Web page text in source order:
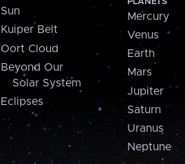
Sun
Kuiper Belt
Oort Cloud
Beyond Our
Solar System
Eclipses
Mercury
Venus
Earth
Mars
Jupiter
Saturn
Uranus
Neptune